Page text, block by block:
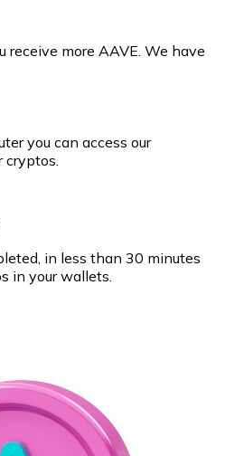
receive more AAVE. We have
you can access our
cryptos.
in less than 30 minutes
in your wallets.